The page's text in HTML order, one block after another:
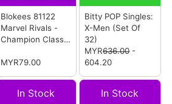
Blokees 81122
Marvel Rivals -
Champion Class
Woman
MYR79.00
Bitty POP Singles:
X-Men (Set Of
32)
MYR636.00-
604.20
In Stock In Stock